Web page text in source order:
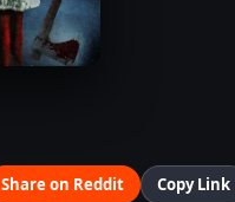
Share on Reddit Copy Link